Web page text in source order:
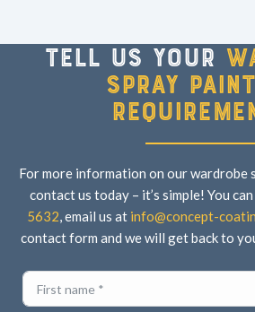
Tell us your
spray
For more information on our wardrobe
contact us today – it’s simple! You
5632, email us at info@concept-
contact form and we will get back to